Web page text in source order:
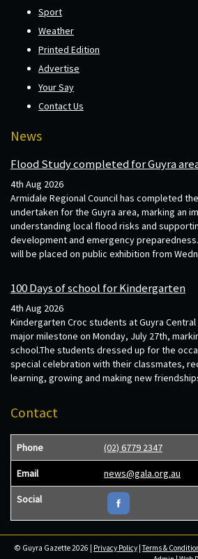
Sport
Weather
Printed Edition
Advertise
Your Say
Contact Us
News
Flood Study completed for Guyra
4th Aug 2026
Armidale Regional Council has completed
undertaken for the Guyra area, marking an
understanding local flood risks and
development and emergency
will be placed on public exhibition from
100 Days of school for Kindergarten
4th Aug 2026
Kindergarten Croc students at Guyra
major milestone on Monday, July 27th,
school.The students dressed up for the
special celebration with their classmates,
learning, growing and making new
Contact
Phone (02) 6779 2347
Email news@gala.org.au
Social
© Guyra Gazette 2026 | Privacy Policy |Terms &